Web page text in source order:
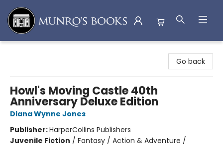
Go back
Howl's Moving Castle 40th
Anniversary Deluxe Edition
Diana Wynne Jones
Publisher:HarperCollins Publishers
Juvenile Fiction / Fantasy / Action & Adventure /